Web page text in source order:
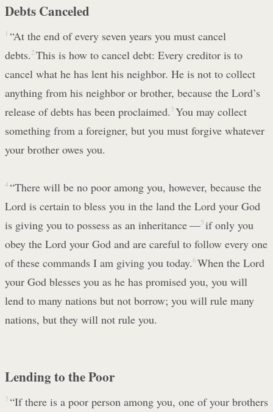
Debts Canceled
1 “At the end of every seven years you must cancel
debts. 2 This is how to cancel debt: Every creditor is to
cancel what he has lent his neighbor. He is not to collect
anything from his neighbor or brother, because the Lord’s
release of debts has been proclaimed. 3 You may collect
something from a foreigner, but you must forgive whatever
your brother owes you.
4 “There will be no poor among you, however, because the
Lord is certain to bless you in the land the Lord your God
is giving you to possess as an inheritance —5 if only you
obey the Lord your God and are careful to follow every one
of these commands I am giving you today.6 When the Lord
your God blesses you as he has promised you, you will
lend to many nations but not borrow; you will rule many
nations, but they will not rule you.
Lending to the Poor
7 “If there is a poor person among you, one of your brothers